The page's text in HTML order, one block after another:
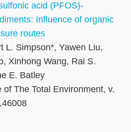
acid (PFOS)-
Influence of organic
routes
L. Simpson*, Yawen Liu,
Xinhong Wang, Rai S.
E. Batley
of The Total Environment, v.